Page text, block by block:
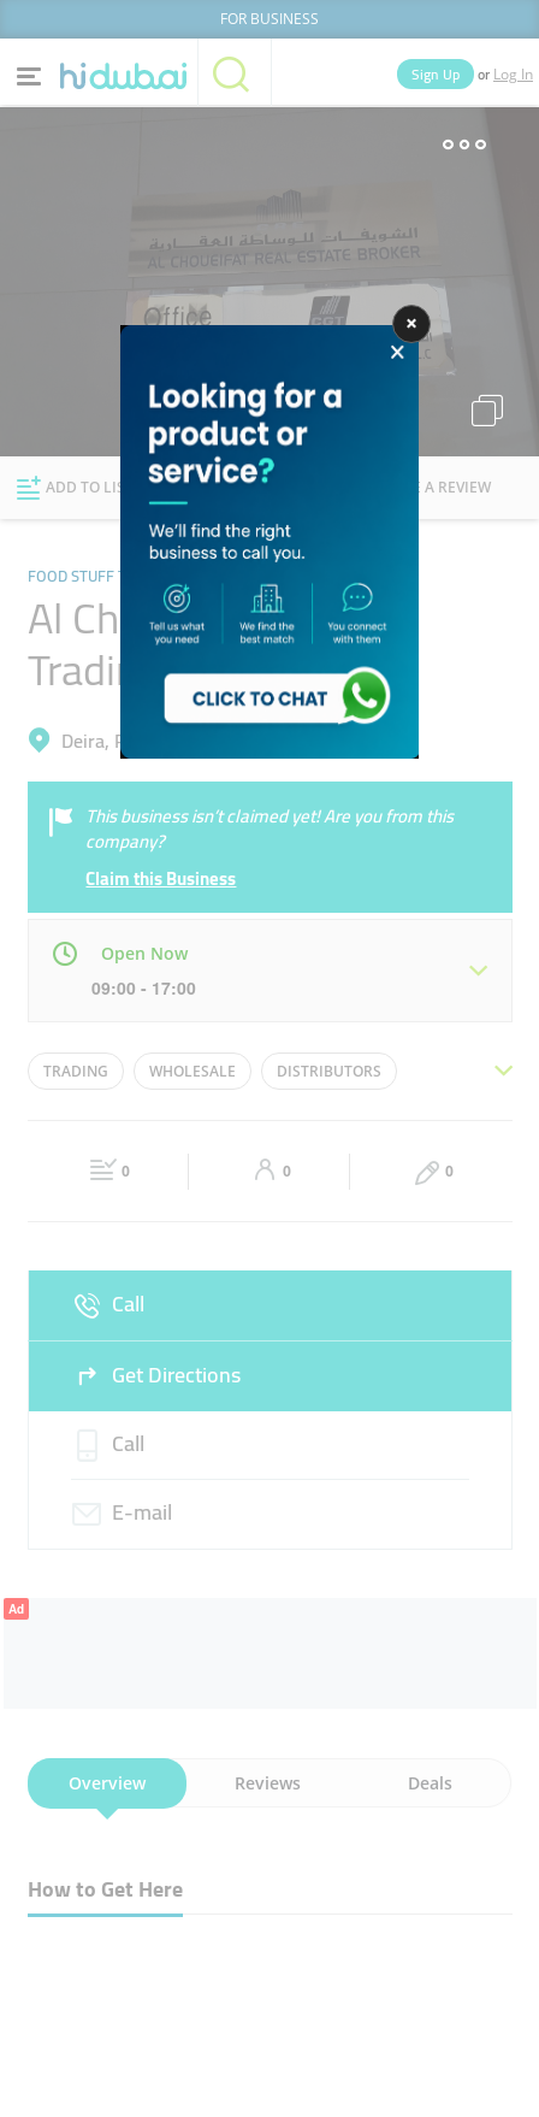
FOR BUSINESS
News Deals
Explore Dubai
Sign Up or Log In
Lists
ADD TO LIST FOLLOW WRITE A REVIEW
FOOD STUFF TRADING
Al Choueifat General
Trading
Deira, Port Saeed
This business isn’t claimed yet! Are you from this
company?
Claim this Business
Open Now
09:00 - 17:00
Mon 09:00 - 17:00 Tue 09:00 - 17:00
09:00 - 17:00 Closed
TRADING WHOLESALE DISTRIBUTORS
0 0 0
Call
Get Directions
Call
E-mail
Ad
Overview Reviews Deals
How to Get Here